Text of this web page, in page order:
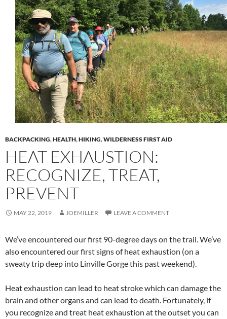
BACKPACKING,HEALTH,HIKING,WILDERNESS FIRST AID
HEAT EXHAUSTION:
RECOGNIZE, TREAT,
PREVENT
MAY 22, 2019 JOEMILLER LEAVE A COMMENT
We’ve encountered our first 90-degree days on the trail. We’ve
also encountered our first signs of heat exhaustion (on a
sweaty trip deep into Linville Gorge this past weekend).
Heat exhaustion can lead to heat stroke which can damage the
brain and other organs and can lead to death. Fortunately, if
you recognize and treat heat exhaustion at the outset you can